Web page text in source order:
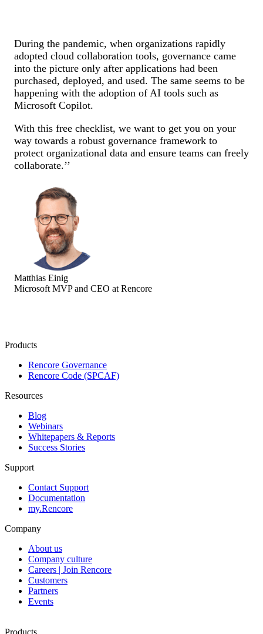
During the pandemic, when organizations rapidly
adopted cloud collaboration tools, governance came
into the picture only after applications had been
purchased, deployed, and used. The same seems to be
happening with the adoption of AI tools such as
Microsoft Copilot.
With this free checklist, we want to get you on your
way towards a robust governance framework to
protect organizational data and ensure teams can freely
collaborate.’’
Matthias Einig
Microsoft MVP and CEO at Rencore
Products
Rencore Governance
Rencore Code (SPCAF)
Resources
Blog
Webinars
Whitepapers & Reports
Success Stories
Support
Contact Support
Documentation
my.Rencore
Company
About us
Company culture
Careers | Join Rencore
Customers
Partners
Events
Products